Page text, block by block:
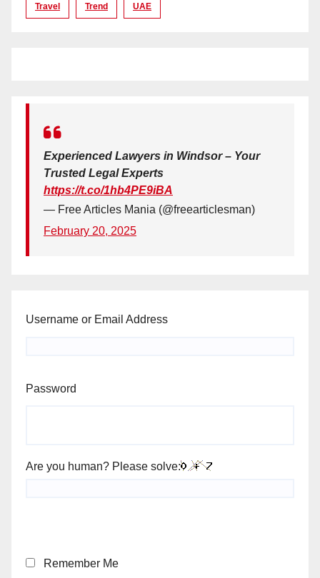
Travel Trend UAE
Experienced Lawyers in Windsor – Your
Trusted Legal Experts
https://t.co/1hb4PE9iBA
— Free Articles Mania (@freearticlesman)
February 20, 2025
Username or Email Address
Password
Are you human? Please solve:
Remember Me